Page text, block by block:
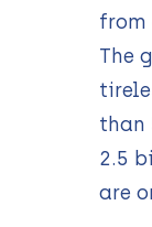
from
The
than
2.5
are